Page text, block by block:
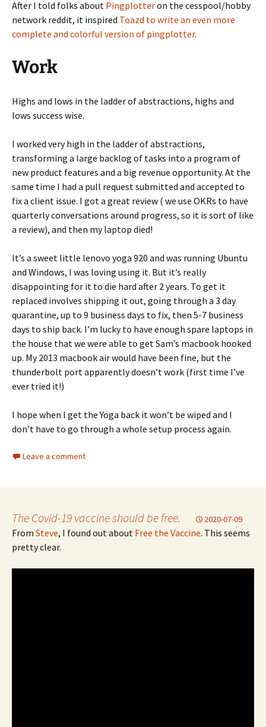
After I told folks about Pingplotteron the cesspool/hobby
network reddit, it inspired Toazd to write an even more
complete and colorful version of pingplotter.
Work
Highs and lows in the ladder of abstractions, highs and
lows success wise.
I worked very high in the ladder of abstractions,
transforming a large backlog of tasks into a program of
new product features and a big revenue opportunity. At the
same time I had a pull request submitted and accepted to
fix a client issue. I got a great review ( we use OKRs to have
quarterly conversations around progress, so it is sort of like
a review), and then my laptop died!
It’s a sweet little lenovo yoga 920 and was running Ubuntu
and Windows, I was loving using it. But it’s really
disappointing for it to die hard after 2 years. To get it
replaced involves shipping it out, going through a 3 day
quarantine, up to 9 business days to fix, then 5-7 business
days to ship back. I’m lucky to have enough spare laptops in
the house that we were able to get Sam’s macbook hooked
up. My 2013 macbook air would have been fine, but the
thunderbolt port apparently doesn’t work (first time I’ve
ever tried it!)
I hope when I get the Yoga back it won’t be wiped and I
don’t have to go through a whole setup process again.
Leave a comment
The Covid-19 vaccine should be free. 2020-07-09
From Steve, I found out about Free the Vaccine. This seems
pretty clear.